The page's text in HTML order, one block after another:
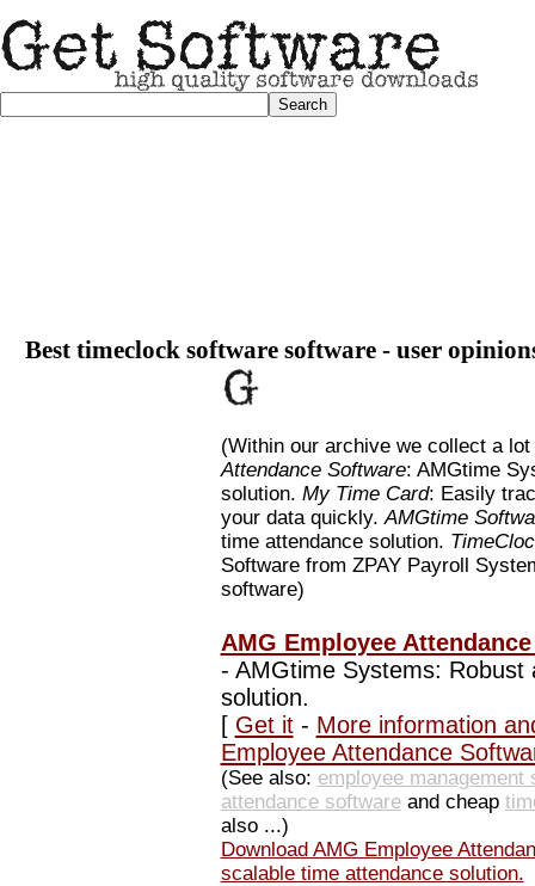
Best timeclock software software - user
(Within our archive we collect a
Attendance Software: AMGtime
solution. My Time Card: Easily
your data quickly.AMGtime
time attendance solution.
Software from ZPAY Payroll
software)
AMG Employee
- AMGtime Systems: Robust
solution.
[ Get it- More information
Employee Attendance
(See also: employee management
attendance softwareand cheap
also ...)
Download AMG Employee
scalable time attendance solution.